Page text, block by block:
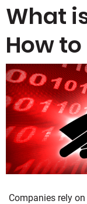
What
How
Companies rely